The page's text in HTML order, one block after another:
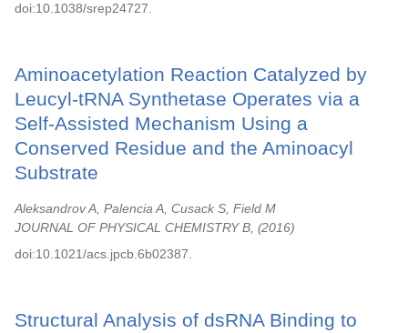
doi:10.1038/srep24727.
Aminoacetylation Reaction Catalyzed by
Leucyl-tRNA Synthetase Operates via a
Self-Assisted Mechanism Using a
Conserved Residue and the Aminoacyl
Substrate
Aleksandrov A, Palencia A, Cusack S, Field M
JOURNAL OF PHYSICAL CHEMISTRY B,
2016
doi:10.1021/acs.jpcb.6b02387.
Structural Analysis of dsRNA Binding to